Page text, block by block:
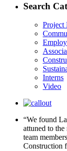
Search
Project
Interns
Video
“We found
attuned to
team
Construction